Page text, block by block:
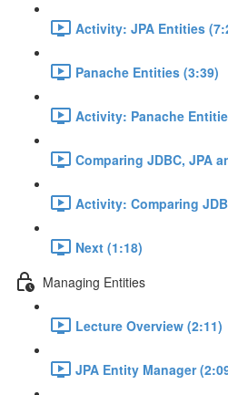
Activity: JPA Entities
Panache Entities (3:39)
Activity: Panache
Comparing JDBC, JPA
Activity: Comparing
Next (1:18)
Managing Entities
Lecture Overview (2:11)
JPA Entity Manager